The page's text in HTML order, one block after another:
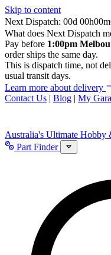
Skip to content
Next Dispatch:
d h m
What does Next Dispatch
Pay before 1:00pm
order ships the same day.
This is dispatch time, not
usual transit days.
Learn more about delivery
Contact Us | Blog | My
Australia's Ultimate Hobby
Part Finder